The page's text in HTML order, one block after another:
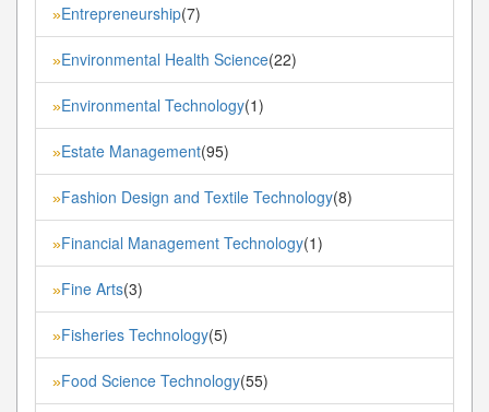
»Entrepreneurship(7)
»Environmental Health Science(22)
»Environmental Technology(1)
»Estate Management(95)
»Fashion Design and Textile Technology(8)
»Financial Management Technology(1)
»Fine Arts(3)
»Fisheries Technology(5)
»Food Science Technology(55)